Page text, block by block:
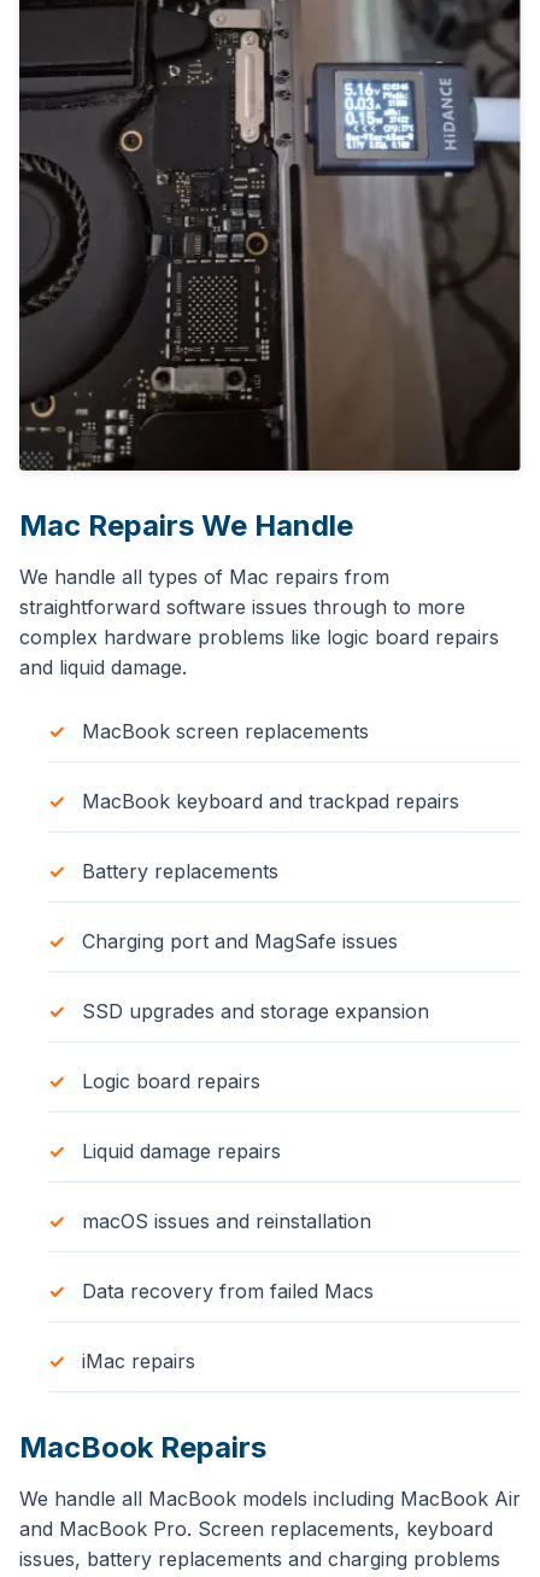
Mac Repairs We Handle
We handle all types of Mac repairs from
straightforward software issues through to more
complex hardware problems like logic board repairs
and liquid damage.
MacBook screen replacements
MacBook keyboard and trackpad repairs
Battery replacements
Charging port and MagSafe issues
SSD upgrades and storage expansion
Logic board repairs
Liquid damage repairs
macOS issues and reinstallation
Data recovery from failed Macs
iMac repairs
MacBook Repairs
We handle all MacBook models including MacBook Air
and MacBook Pro. Screen replacements, keyboard
issues, battery replacements and charging problems